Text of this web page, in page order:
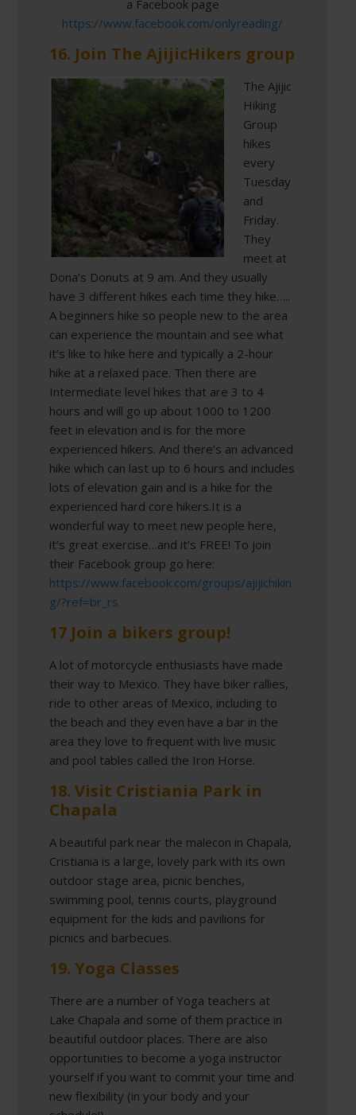
a Facebook page
https://www.facebook.com/onlyreading/
16. Join The AjijicHikers group
The Ajijic
Hiking
Group
hikes
every
Tuesday
and
Friday.
They
meet at
Dona’s Donuts at 9 am. And they usually
have 3 different hikes each time they hike…..
A beginners hike so people new to the area
can experience the mountain and see what
it’s like to hike here and typically a 2-hour
hike at a relaxed pace. Then there are
Intermediate level hikes that are 3 to 4
hours and will go up about 1000 to 1200
feet in elevation and is for the more
experienced hikers. And there’s an advanced
hike which can last up to 6 hours and includes
lots of elevation gain and is a hike for the
experienced hard core hikers.It is a
wonderful way to meet new people here,
it’s great exercise…and it’s FREE! To join
their Facebook group go here:
https://www.facebook.com/groups/ajijichikin
g/?ref=br_rs
17 Join a bikers group!
A lot of motorcycle enthusiasts have made
their way to Mexico. They have biker rallies,
ride to other areas of Mexico, including to
the beach and they even have a bar in the
area they love to frequent with live music
and pool tables called the Iron Horse.
18. Visit Cristiania Park in
Chapala
A beautiful park near the malecon in Chapala,
Cristiania is a large, lovely park with its own
outdoor stage area, picnic benches,
swimming pool, tennis courts, playground
equipment for the kids and pavilions for
picnics and barbecues.
19. Yoga Classes
There are a number of Yoga teachers at
Lake Chapala and some of them practice in
beautiful outdoor places. There are also
opportunities to become a yoga instructor
yourself if you want to commit your time and
new flexibility (in your body and your